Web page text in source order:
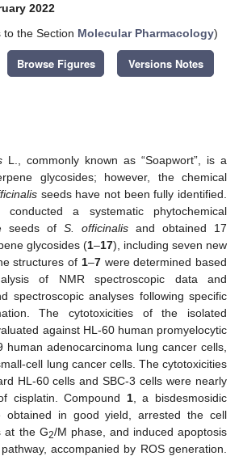
2022
the Section Molecular Pharmacology)
Browse Figures Versions Notes
L., commonly known as “Soapwort”, is a
glycosides; however, the chemical
seeds have not been fully identified.
a systematic phytochemical
seeds of S. officinalis and obtained 17
glycosides (1–17), including seven new
structures of 1–7were determined based
of NMR spectroscopic data and
spectroscopic analyses following specific
The cytotoxicities of the isolated
against HL-60 human promyelocytic
human adenocarcinoma lung cancer cells,
cell lung cancer cells. The cytotoxicities
HL-60 cells and SBC-3 cells were nearly
cisplatin. Compound 1, a bisdesmosidic
obtained in good yield, arrested the cell
at the G2/M phase, and induced apoptosis
accompanied by ROS generation.